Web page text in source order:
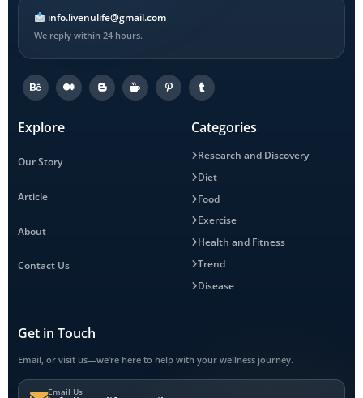
info.livenulife@gmail.com
We reply within 24 hours.
Explore
Our Story
Article
About
Contact Us
Categories
Research and Discovery
Diet
Food
Exercise
Health and Fitness
Trend
Disease
Get in Touch
Email, or visit us—we’re here to help with your wellness journey.
Email Us